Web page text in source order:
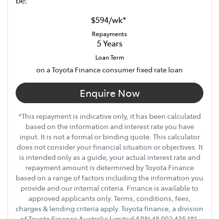
20" Alloy Wheels
240V Socket(s)
Show All Specs
$594/wk*
Repayments
5 Years
Loan Term
on a Toyota Finance consumer fixed rate loan
Enquire Now
*This repayment is indicative only, it has been calculated
based on the information and interest rate you have
input. It is not a formal or binding quote. This calculator
does not consider your financial situation or objectives. It
is intended only as a guide; your actual interest rate and
repayment amount is determined by Toyota Finance
based on a range of factors including the information you
provide and our internal criteria. Finance is available to
approved applicants only. Terms, conditions, fees,
charges & lending criteria apply. Toyota finance, a division